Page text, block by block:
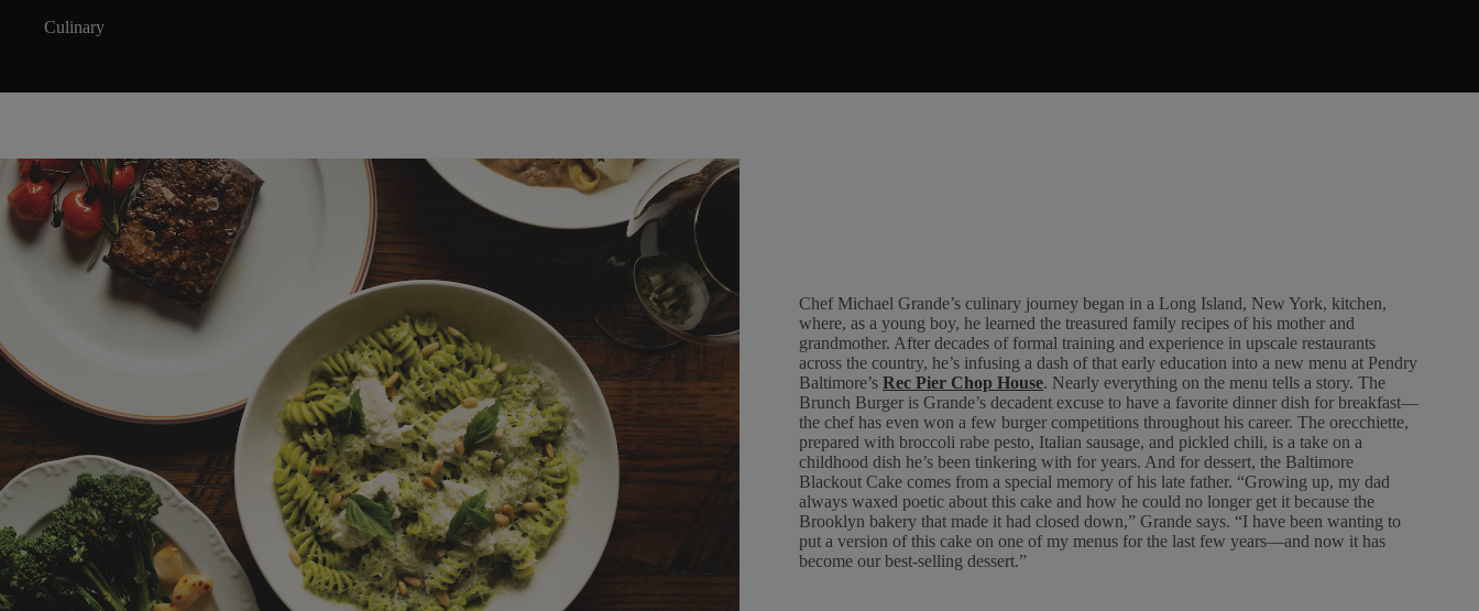
Culinary
Chef Michael Grande’s culinary journey began in a Long Island, New York, kitchen,
where, as a young boy, he learned the treasured family recipes of his mother and
grandmother. After decades of formal training and experience in upscale restaurants
across the country, he’s infusing a dash of that early education into a new menu at Pendry
Baltimore’sRec Pier Chop House. Nearly everything on the menu tells a story. The
Brunch Burger is Grande’s decadent excuse to have a favorite dinner dish for breakfast—
the chef has even won a few burger competitions throughout his career. The orecchiette,
prepared with broccoli rabe pesto, Italian sausage, and pickled chili, is a take on a
childhood dish he’s been tinkering with for years. And for dessert, the Baltimore
Blackout Cake comes from a special memory of his late father. “Growing up, my dad
always waxed poetic about this cake and how he could no longer get it because the
Brooklyn bakery that made it had closed down,” Grande says. “I have been wanting to
put a version of this cake on one of my menus for the last few years—and now it has
become our best-selling dessert.”